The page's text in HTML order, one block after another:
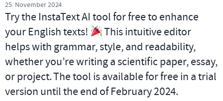
25. November 2024
Try the InstaText AI tool for free to enhance
your English texts!
This intuitive editor
helps with grammar, style, and readability,
whether you’re writing a scientific paper, essay,
or project. The tool is available for free in a trial
version until the end of February 2024.